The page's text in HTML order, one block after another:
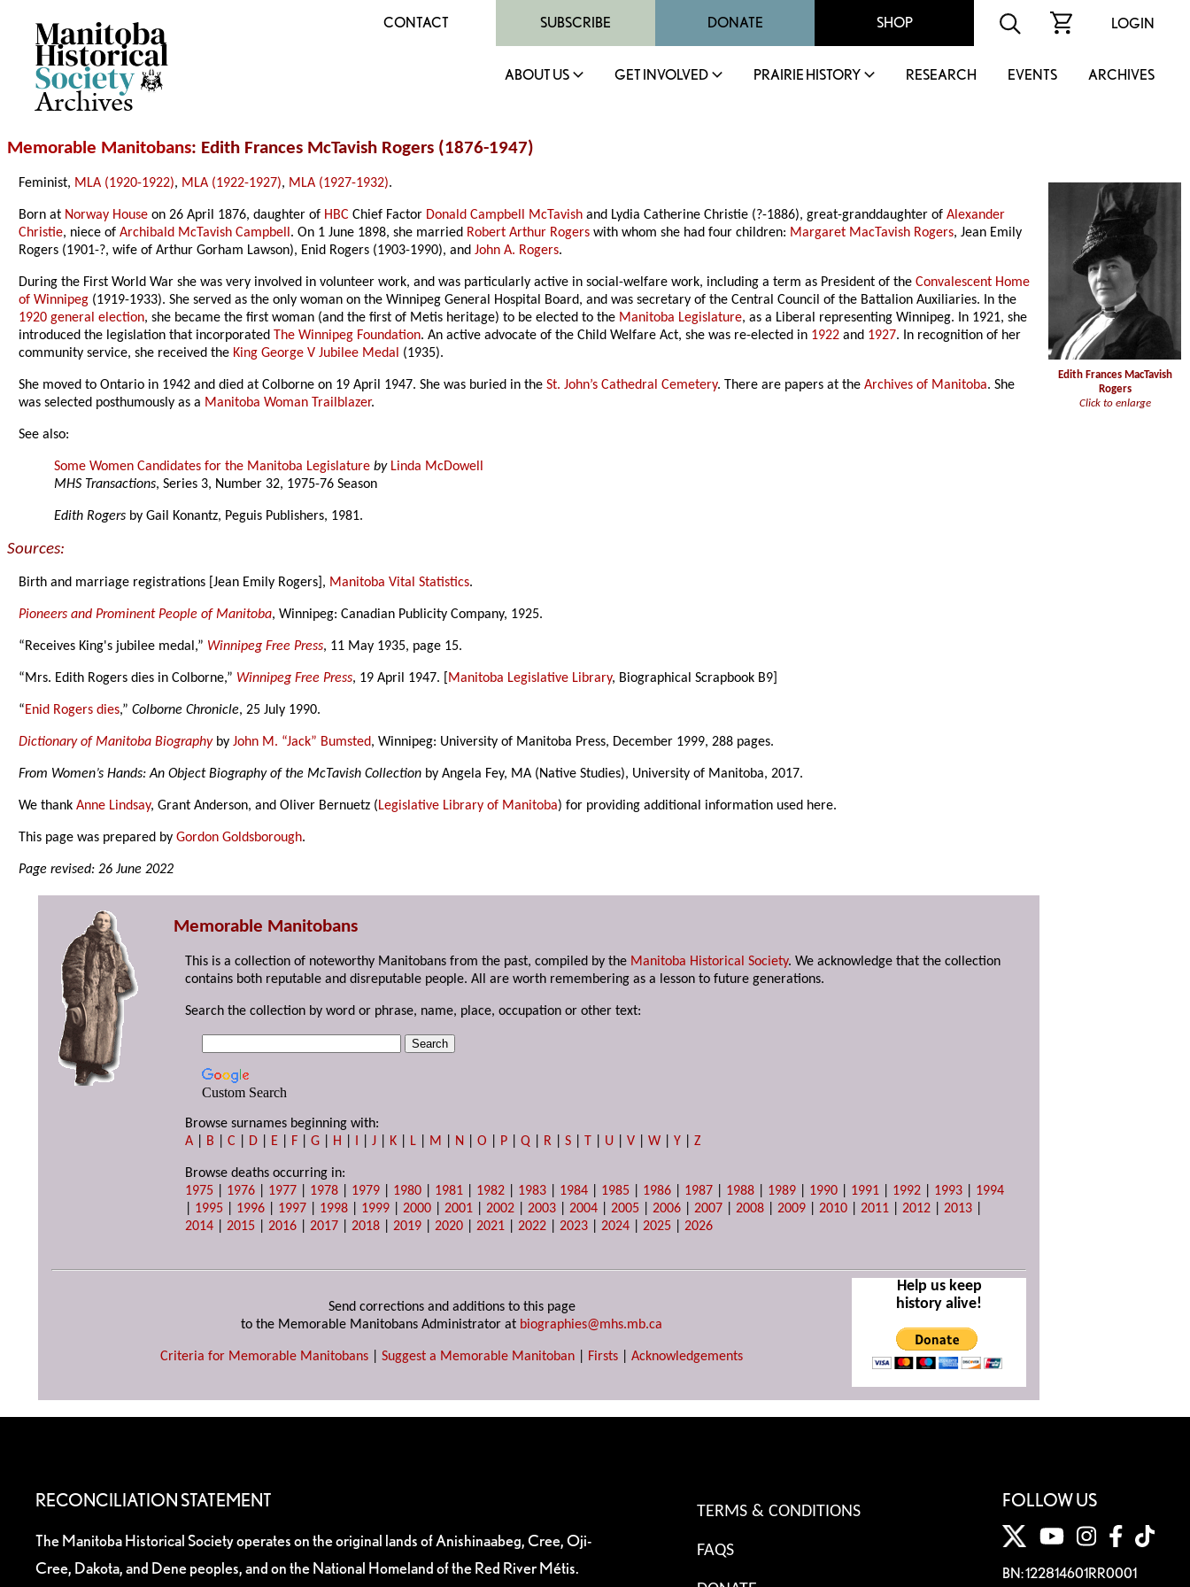
Archives
CONTACT SUBSCRIBE DONATE SHOP LOGIN
ABOUT US GET INVOLVED PRAIRIE HISTORY RESEARCH EVENTS ARCHIVES
Memorable Manitobans: Edith Frances McTavish Rogers (1876-1947)
Edith Frances MacTavish
Rogers
Click to enlarge
Feminist, MLA (1920-1922), MLA (1922-1927), MLA (1927-1932).
Born at Norway House on 26 April 1876, daughter of HBC Chief Factor Donald Campbell McTavish and Lydia Catherine Christie (?-1886), great-granddaughter ofAlexander
Christie, niece ofArchibald McTavish Campbell. On 1 June 1898, she married Robert Arthur Rogers with whom she had four children: Margaret MacTavish Rogers, Jean Emily
Rogers (1901-?, wife of Arthur Gorham Lawson), Enid Rogers (1903-1990), andJohn A. Rogers.
During the First World War she was very involved in volunteer work, and was particularly active in social-welfare work, including a term as President of theConvalescent Home
of Winnipeg (1919-1933). She served as the only woman on the Winnipeg General Hospital Board, and was secretary of the Central Council of the Battalion Auxiliaries. In the
1920 general election, she became the first woman (and the first of Metis heritage) to be elected to the Manitoba Legislature, as a Liberal representing Winnipeg. In 1921, she
introduced the legislation that incorporated The Winnipeg Foundation. An active advocate of the Child Welfare Act, she was re-elected in 1922 and 1927. In recognition of her
community service, she received the King George V Jubilee Medal (1935).
She moved to Ontario in 1942 and died at Colborne on 19 April 1947. She was buried in theSt. John’s Cathedral Cemetery. There are papers at theArchives of Manitoba. She
was selected posthumously as a Manitoba Woman Trailblazer.
See also:
Some Women Candidates for the Manitoba Legislature by Linda McDowell
MHS Transactions, Series 3, Number 32, 1975-76 Season
Edith Rogers by Gail Konantz, Peguis Publishers, 1981.
Sources:
Birth and marriage registrations [Jean Emily Rogers], Manitoba Vital Statistics.
Pioneers and Prominent People of Manitoba, Winnipeg: Canadian Publicity Company, 1925.
“Receives King's jubilee medal,” Winnipeg Free Press, 11 May 1935, page 15.
“Mrs. Edith Rogers dies in Colborne,” Winnipeg Free Press, 19 April 1947. [ Manitoba Legislative Library, Biographical Scrapbook B9]
“Enid Rogers dies,”Colborne Chronicle, 25 July 1990.
Dictionary of Manitoba BiographybyJohn M. “Jack” Bumsted, Winnipeg: University of Manitoba Press, December 1999, 288 pages.
From Women’s Hands: An Object Biography of the McTavish Collection by Angela Fey, MA (Native Studies), University of Manitoba, 2017.
We thankAnne Lindsay, Grant Anderson, and Oliver Bernuetz (Legislative Library of Manitoba) for providing additional information used here.
This page was prepared byGordon Goldsborough.
Page revised: 26 June 2022
Memorable Manitobans
This is a collection of noteworthy Manitobans from the past, compiled by the Manitoba Historical Society. We acknowledge that the collection
contains both reputable and disreputable people. All are worth remembering as a lesson to future generations.
Search the collection by word or phrase, name, place, occupation or other text:
Custom Search
Browse surnames beginning with:
A
B |C D E F |G H I |J K L M N |O P |Q R |S T U |V |W |Y |Z
Browse deaths occurring in:
1975
1976 1977 1978 1979 1980 1981 1982 1983 1984 1985 1986 1987 1988 1989 1990 1991 1992 1993
1994
1995 1996 1997 1998 1999 |2000 |2001 |2002 |2003 |2004 |2005 |2006 |2007 |2008 |2009 |2010 |2011 |2012 |2013
2014 |2015 |2016 |2017 |2018 |2019 |2020 |2021 |2022 |2023 |2024 |2025 |2026
Send corrections and additions to this page
to the Memorable Manitobans Administrator at biographies@mhs.mb.ca
Criteria for Memorable Manitobans Suggest a Memorable Manitoban Firsts Acknowledgements
Help us keep
history alive!
RECONCILIATION STATEMENT
The Manitoba Historical Society operates on the original lands of Anishinaabeg, Cree, Oji-
Cree, Dakota, and Dene peoples, and on the National Homeland of the Red River Métis.
TERMS & CONDITIONS
FAQS
FOLLOW US
BN: 122814601RR0001